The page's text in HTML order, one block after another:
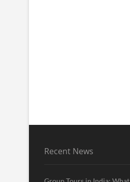
Recent News